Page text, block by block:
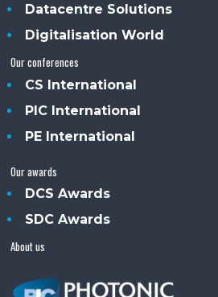
Datacentre Solutions
Digitalisation World
Our conferences
CS International
PIC International
PE International
Our awards
DCS Awards
SDC Awards
About us